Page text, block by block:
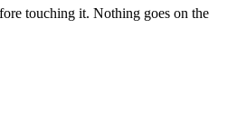
touching it. Nothing goes on the